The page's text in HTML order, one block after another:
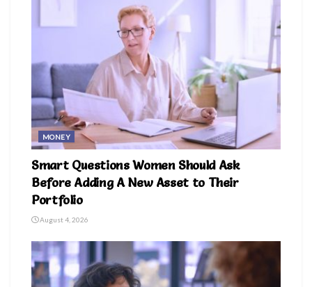
MONEY
Smart Questions Women Should Ask
Before Adding A New Asset to Their
Portfolio
August 4, 2026